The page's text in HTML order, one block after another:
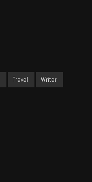
Travel Writer